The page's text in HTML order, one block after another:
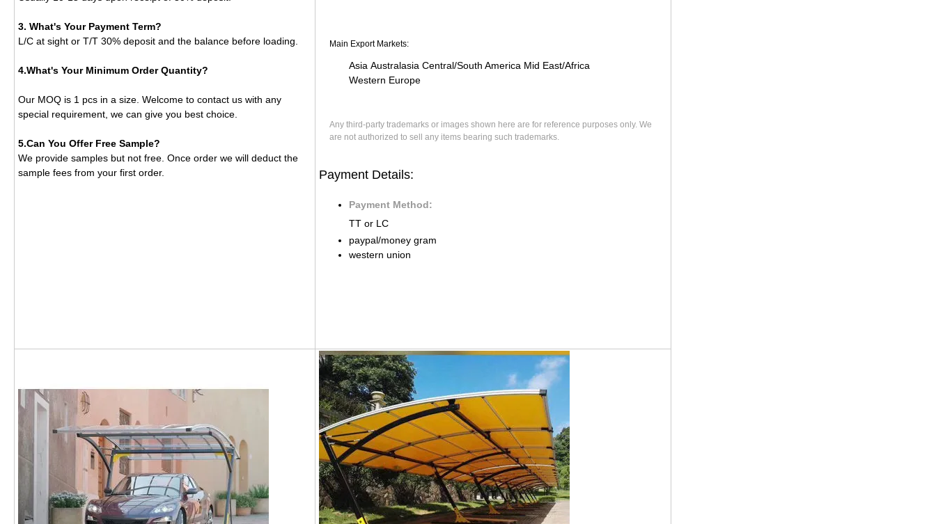
3. What's Your Payment Term?
L/C at sight or T/T 30% deposit and the balance before loading.
4.What's Your Minimum Order Quantity?
Our MOQ is 1 pcs in a size. Welcome to contact us with any
special requirement, we can give you best choice.
5.Can You Offer Free Sample?
We provide samples but not free. Once order we will deduct the
sample fees from your first order.
Main Export Markets:
Asia Australasia Central/South America Mid East/Africa
Western Europe
Any third-party trademarks or images shown here are for reference purposes only. We
are not authorized to sell any items bearing such trademarks.
Payment Details:
Payment Method:
TT or LC
paypal/money gram
western union